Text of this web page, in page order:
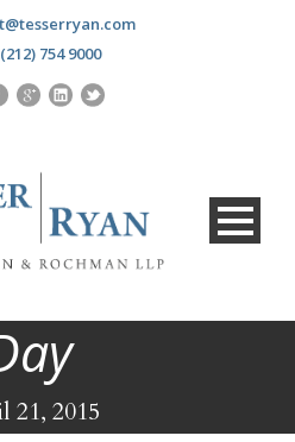
754 9000
21, 2015